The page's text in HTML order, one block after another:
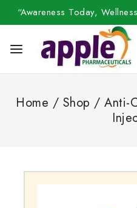
“Awareness Today,
Home / Shop / Anti-